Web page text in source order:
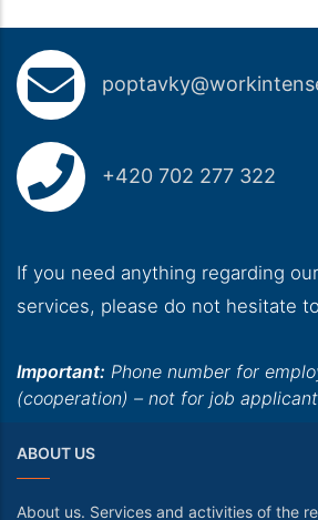
+420 702 277 322
If you need anything regarding
services, please do not hesitate
Important: Phone number for
(cooperation) – not for job
ABOUT US
About us. Services and activities of the